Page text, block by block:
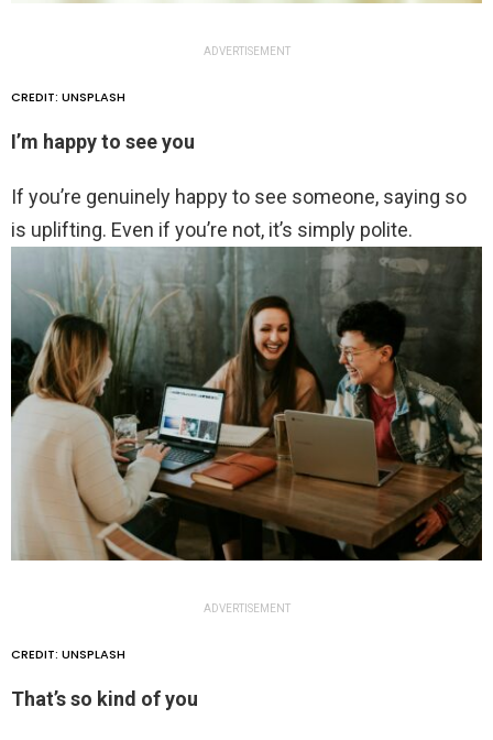
ADVERTISEMENT
CREDIT: UNSPLASH
I’m happy to see you
If you’re genuinely happy to see someone, saying so
is uplifting. Even if you’re not, it’s simply polite.
ADVERTISEMENT
CREDIT: UNSPLASH
That’s so kind of you